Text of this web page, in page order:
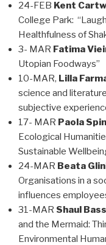
24-FEB Kent
College Park:
Healthfulness of
3- MAR Fatima
Utopian Foodways”
10-MAR, Lilla
science and
subjective
17- MAR Paola
Ecological
Sustainable
24-MAR Beata
Organisations in a
influences
31-MAR Shaul
and the Mermaid:
Environmental